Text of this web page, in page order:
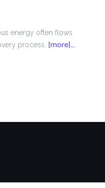
energy often flows
process.
[more]...